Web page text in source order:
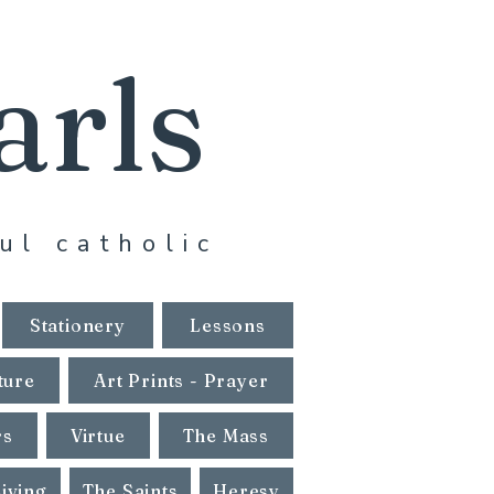
catholic
Stationery Lessons
Art Prints - Prayer
Virtue The Mass